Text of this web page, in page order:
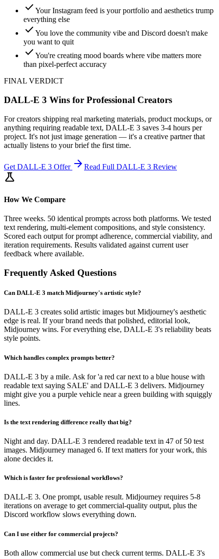
check Your Instagram feed is your portfolio and aesthetics trump
everything else
check You love the community vibe and Discord doesn't make
you want to quit
check You're creating mood boards where vibe matters more
than pixel-perfect accuracy
FINAL VERDICT
DALL-E 3 Wins for Professional Creators
For creators shipping real marketing materials, product mockups, or
anything requiring readable text, DALL-E 3 saves 3-4 hours per
project. It's not just image generation — it's a creative partner that
actually listens to your brief the first time.
Get DALL-E 3 Offer arrow_forward Read Full DALL-E 3 Review
science
How We Compare
Three weeks. 50 identical prompts across both platforms. We tested
text rendering, multi-element compositions, and style consistency.
Scored each output for prompt adherence, commercial viability, and
iteration requirements. Results validated against current user
feedback where available.
Frequently Asked Questions
Can DALL-E 3 match Midjourney's artistic style?
DALL-E 3 creates solid artistic images but Midjourney's aesthetic
edge is real. If your brand needs that polished, editorial look,
Midjourney wins. For everything else, DALL-E 3's reliability beats
style points.
Which handles complex prompts better?
DALL-E 3 by a mile. Ask for 'a red car next to a blue house with
readable text saying SALE' and DALL-E 3 delivers. Midjourney
might give you a purple vehicle near a green building with squiggly
lines.
Is the text rendering difference really that big?
Night and day. DALL-E 3 rendered readable text in 47 of 50 test
images. Midjourney managed 6. If text matters for your work, this
alone decides it.
Which is faster for professional workflows?
DALL-E 3. One prompt, usable result. Midjourney requires 5-8
iterations on average to get commercial-quality output, plus the
Discord workflow slows everything down.
Can I use either for commercial projects?
Both allow commercial use but check current terms. DALL-E 3's